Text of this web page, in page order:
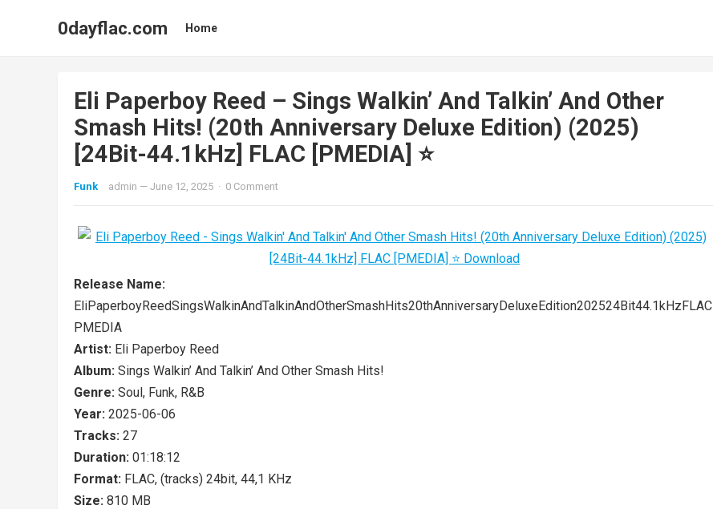
0dayflac.com Home
Eli Paperboy Reed – Sings Walkin’ And Talkin’ And Other
Smash Hits! (20th Anniversary Deluxe Edition) (2025)
[24Bit-44.1kHz] FLAC [PMEDIA] ⭐️
Funk admin — June 12, 2025 · 0 Comment
Release Name:
EliPaperboyReedSingsWalkinAndTalkinAndOtherSmashHits20thAnniversaryDeluxeEdition202524Bit44.1kHzFLAC
PMEDIA
Artist: Eli Paperboy Reed
Album: Sings Walkin’ And Talkin’ And Other Smash Hits!
Genre: Soul, Funk, R&B
Year: 2025-06-06
Tracks: 27
Duration: 01:18:12
Format: FLAC, (tracks) 24bit, 44,1 KHz
Size: 810 MB